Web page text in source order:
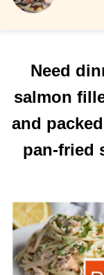
Need
salmon
and
pan-fried